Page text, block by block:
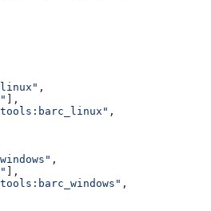
,
],
,
,
],
,